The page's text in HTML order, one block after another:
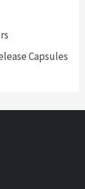
Capsules